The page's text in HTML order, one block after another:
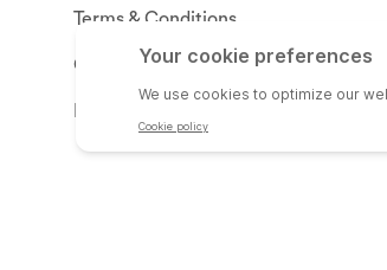
Terms & Conditions
California Proposition 65